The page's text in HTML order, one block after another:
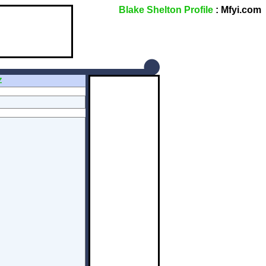
Blake Shelton Profile : Mfyi.com